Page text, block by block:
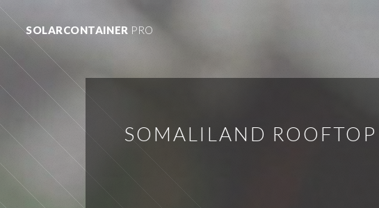
SOLARCONTAINER PRO
SOMALILAND